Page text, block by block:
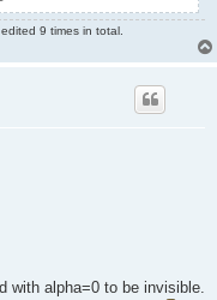
9 times in total.
with alpha=0 to be invisible.